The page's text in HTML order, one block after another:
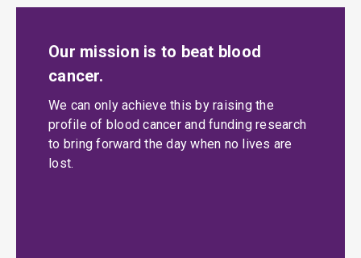
Our mission is to beat blood
cancer.
We can only achieve this by raising the
profile of blood cancer and funding research
to bring forward the day when no lives are
lost.